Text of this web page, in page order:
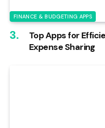
FINANCE & BUDGETING APPS
Top Apps for
Expense Sharing